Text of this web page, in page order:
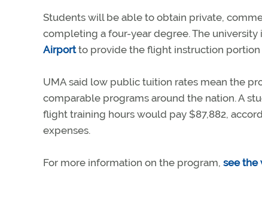
Students will be able to obtain private,
completing a four-year degree. The university
Airportto provide the flight instruction portion
UMA said low public tuition rates mean the
comparable programs around the nation. A
flight training hours would pay $87,882,
expenses.
For more information on the program, see the